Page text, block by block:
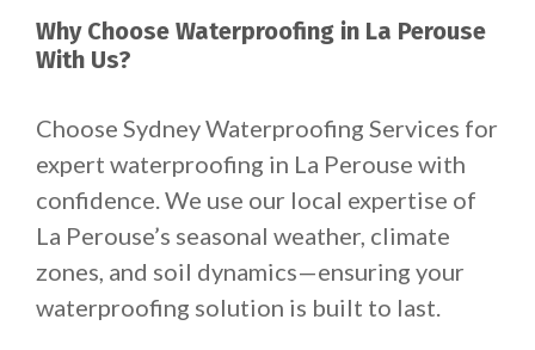
Why Choose Waterproofing in La Perouse
With Us?
Choose Sydney Waterproofing Services for
expert waterproofing in La Perouse with
confidence. We use our local expertise of
La Perouse’s seasonal weather, climate
zones, and soil dynamics—ensuring your
waterproofing solution is built to last.